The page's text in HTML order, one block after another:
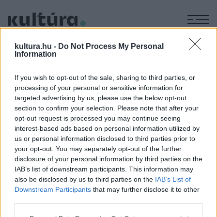
kultura.hu - Do Not Process My Personal
Information
If you wish to opt-out of the sale, sharing to third parties, or
processing of your personal or sensitive information for
targeted advertising by us, please use the below opt-out
section to confirm your selection. Please note that after your
opt-out request is processed you may continue seeing
interest-based ads based on personal information utilized by
us or personal information disclosed to third parties prior to
your opt-out. You may separately opt-out of the further
disclosure of your personal information by third parties on the
IAB’s list of downstream participants. This information may
also be disclosed by us to third parties on the IAB’s List of
Downstream Participants that may further disclose it to other
KÉPZŐ
Forster Jakab tárlata a Gróf
Apponyi kastélyszállóban
ARCHÍV 2004. OKTÓBER 8.
A kiállítás megtekinthető: naponta 10:00-18:00 óra között
Cím: 7191 Hőgyész, Ady Endre u. 2.
MEGOSZTÁS